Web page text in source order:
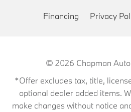
Financing Privacy
© 2026 Chapman
*Offer excludes tax, title,
optional dealer added items.
make changes without notice